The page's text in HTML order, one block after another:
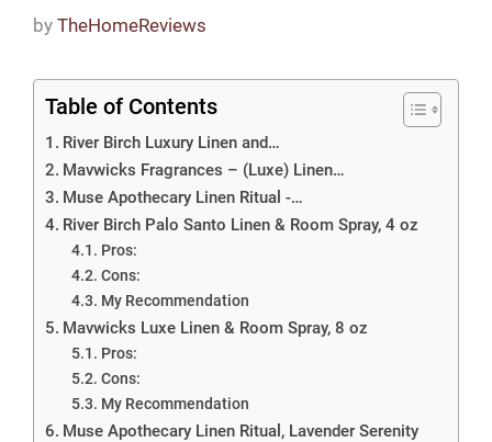
by TheHomeReviews
Table of Contents
River Birch Luxury Linen and…
Mavwicks Fragrances – (Luxe) Linen…
Muse Apothecary Linen Ritual -…
River Birch Palo Santo Linen & Room Spray, 4 oz
Pros:
Cons:
My Recommendation
Mavwicks Luxe Linen & Room Spray, 8 oz
Pros:
Cons:
My Recommendation
Muse Apothecary Linen Ritual, Lavender Serenity